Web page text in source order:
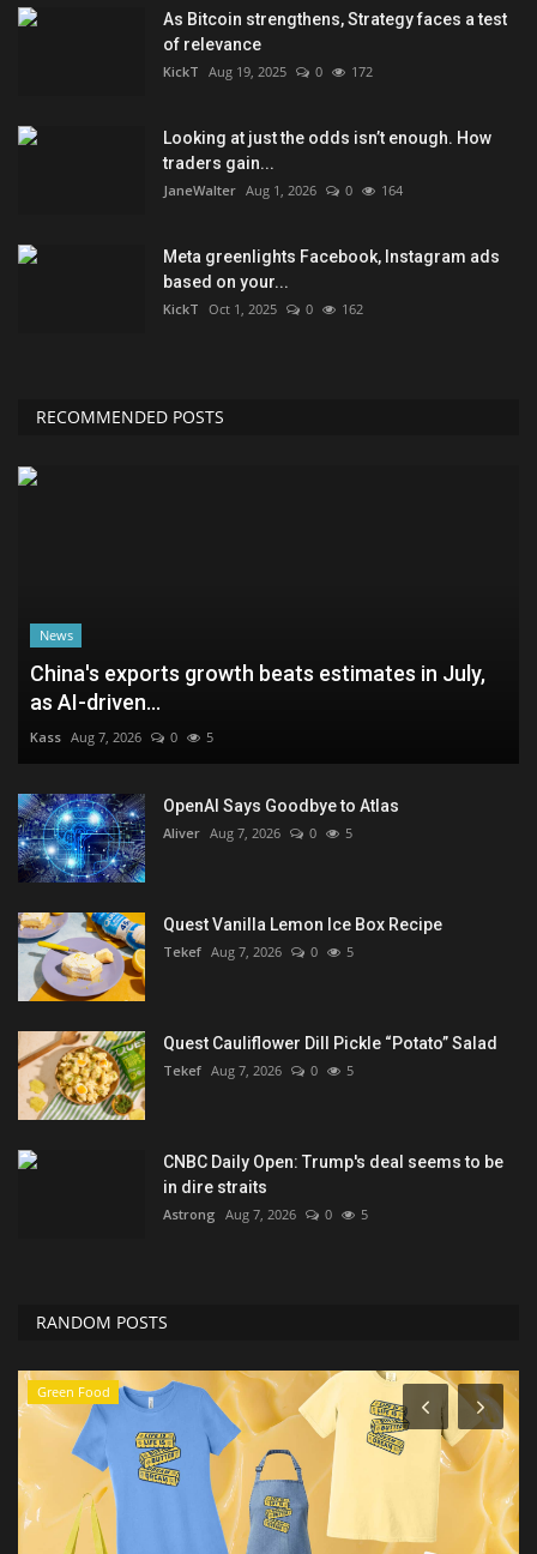
As Bitcoin strengthens, Strategy faces a test
of relevance
KickT Aug 19, 2025 0 172
Looking at just the odds isn’t enough. How
traders gain...
JaneWalter Aug 1, 2026 0 164
Meta greenlights Facebook, Instagram ads
based on your...
KickT Oct 1, 2025 0 162
RECOMMENDED POSTS
News
China's exports growth beats estimates in July,
as AI-driven...
Kass Aug 7, 2026 0 5
OpenAI Says Goodbye to Atlas
Aliver Aug 7, 2026 0 5
Quest Vanilla Lemon Ice Box Recipe
Tekef Aug 7, 2026 0 5
Quest Cauliflower Dill Pickle “Potato” Salad
Tekef Aug 7, 2026 0 5
CNBC Daily Open: Trump's deal seems to be
in dire straits
Astrong Aug 7, 2026 0 5
RANDOM POSTS
Sports